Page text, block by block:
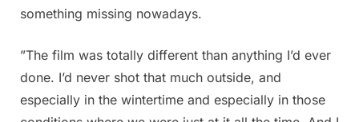
something missing nowadays.
”The film was totally different than anything I’d ever
done. I’d never shot that much outside, and
especially in the wintertime and especially in those